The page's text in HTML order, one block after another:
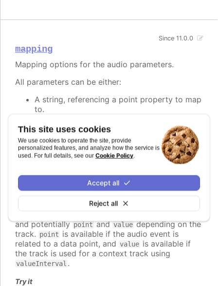
This site uses cookies
We use cookies to operate the site, provide
personalized features, and analyze how the service is
used. For full details, see our Cookie Policy.
Reject all
Accept all
mapping
Since 11.0.0
Mapping options for the audio parameters.
All parameters can be either:
A string, referencing a point property to map
to.
parameter directly.
A callback function, returning the value
programmatically.
An object defining detailed configuration of
If a function is used, it should return the desired
called for each audio event to be played, and
and potentiallypointandvaluedepending on the
track. point is available if the audio event is
related to a data point, and value is available if
the track is used for a context track using
valueInterval .
Try it